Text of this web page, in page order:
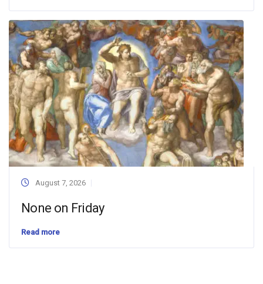
August 7, 2026
None on Friday
Read more